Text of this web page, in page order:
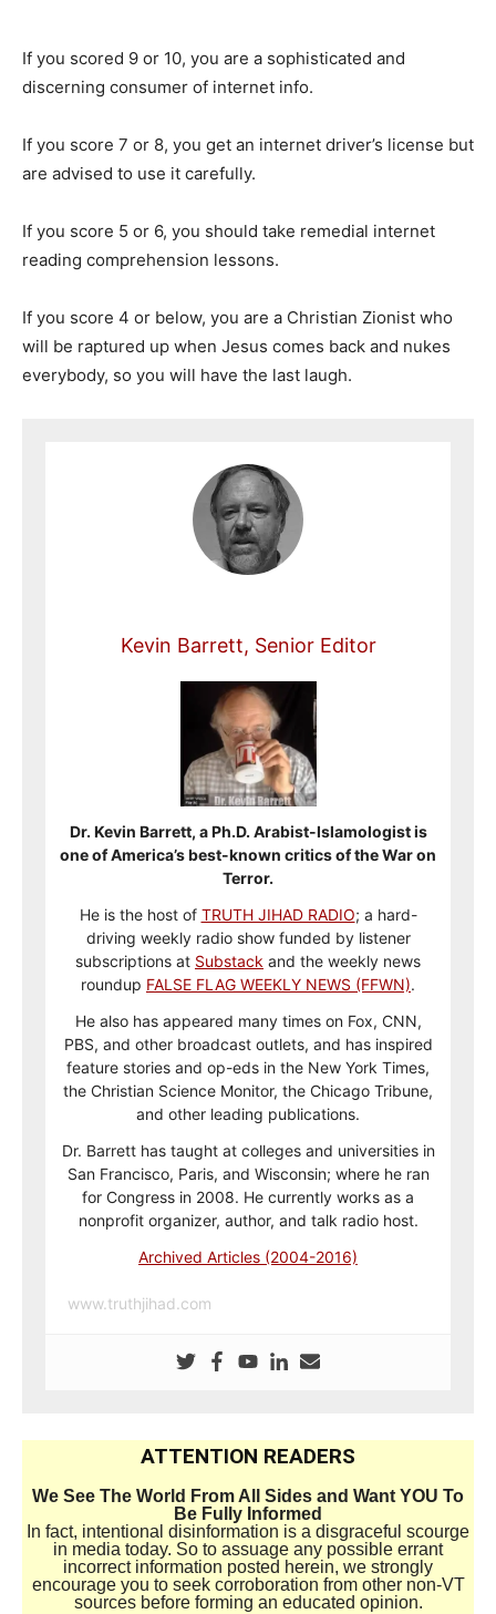
If you scored 9 or 10, you are a sophisticated and
discerning consumer of internet info.
If you score 7 or 8, you get an internet driver’s license but
are advised to use it carefully.
If you score 5 or 6, you should take remedial internet
reading comprehension lessons.
If you score 4 or below, you are a Christian Zionist who
will be raptured up when Jesus comes back and nukes
everybody, so you will have the last laugh.
Kevin Barrett, Senior Editor
Dr. Kevin Barrett, a Ph.D. Arabist-Islamologist is
one of America’s best-known critics of the War on
Terror.
He is the host of TRUTH JIHAD RADIO; a hard-
driving weekly radio show funded by listener
subscriptions at Substack and the weekly news
roundup FALSE FLAG WEEKLY NEWS (FFWN).
He also has appeared many times on Fox, CNN,
PBS, and other broadcast outlets, and has inspired
feature stories and op-eds in the New York Times,
the Christian Science Monitor, the Chicago Tribune,
and other leading publications.
Dr. Barrett has taught at colleges and universities in
San Francisco, Paris, and Wisconsin; where he ran
for Congress in 2008. He currently works as a
nonprofit organizer, author, and talk radio host.
Archived Articles (2004-2016)
www.truthjihad.com
ATTENTION READERS
We See The World From All Sides and Want YOU To
Be Fully Informed
In fact, intentional disinformation is a disgraceful scourge
in media today. So to assuage any possible errant
incorrect information posted herein, we strongly
encourage you to seek corroboration from other non-VT
sources before forming an educated opinion.